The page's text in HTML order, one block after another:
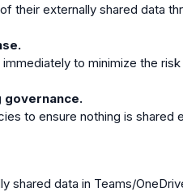
their externally shared data
to minimize the
governance.
to ensure nothing is shared
shared data in Teams/